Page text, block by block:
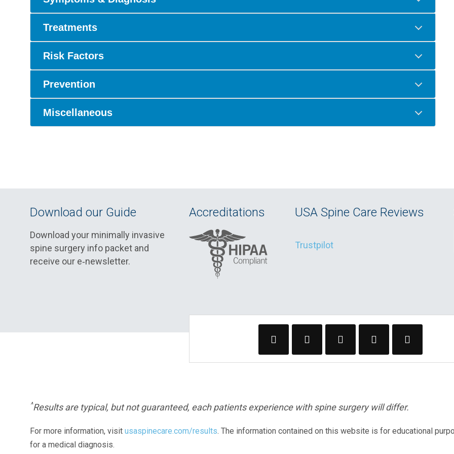
Treatments
Risk Factors
Prevention
Miscellaneous
Download our Guide
Download your minimally invasive
spine surgery info packet and
receive our e‑newsletter.
Accreditations USA Spine Care Reviews
Trustpilot
^Results are typical, but not guaranteed, each patients experience with spine surgery will differ.
For more information, visit usaspinecare.com/results. The information contained on this website is for educational
for a medical diagnosis.